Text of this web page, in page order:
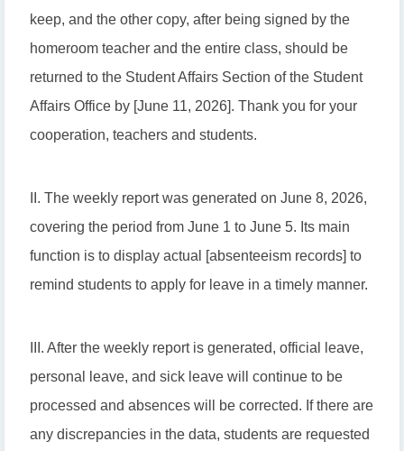
keep, and the other copy, after being signed by the
homeroom teacher and the entire class, should be
returned to the Student Affairs Section of the Student
Affairs Office by [June 11, 2026]. Thank you for your
cooperation, teachers and students.
II. The weekly report was generated on June 8, 2026,
covering the period from June 1 to June 5. Its main
function is to display actual [absenteeism records] to
remind students to apply for leave in a timely manner.
III. After the weekly report is generated, official leave,
personal leave, and sick leave will continue to be
processed and absences will be corrected. If there are
any discrepancies in the data, students are requested